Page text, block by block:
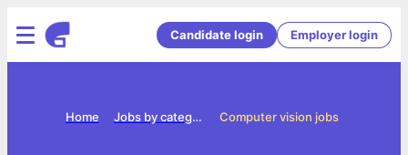
Candidate login Employer login
Computer vision jobs
Jobs by categories
Home